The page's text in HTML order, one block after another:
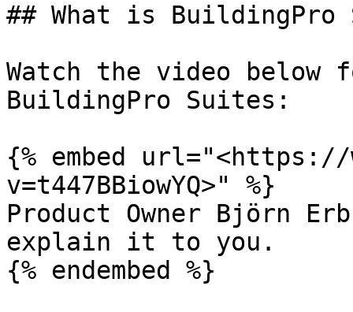
## What is BuildingPro
Watch the video
BuildingPro Suites:
{% embed url="<https://
v=t447BBiowYQ>" %}
Product Owner Björn
explain it to you.
{% endembed %}